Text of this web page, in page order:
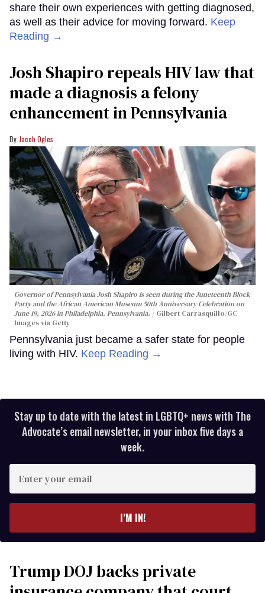
share their own experiences with getting diagnosed,
as well as their advice for moving forward. Keep
Reading →
Josh Shapiro repeals HIV law that
made a diagnosis a felony
enhancement in Pennsylvania
Jacob Ogles
Governor of Pennsylvania Josh Shapiro is seen during the Juneteenth Block
Party and the African American Museum 50th Anniversary Celebration on
June 19, 2026 in Philadelphia, Pennsylvania.
Gilbert Carrasquillo/GC
Images via Getty
Pennsylvania just became a safer state for people
living with HIV. Keep Reading →
Stay up to date with the latest in LGBTQ+ news with The
Advocate’s email newsletter, in your inbox five days a
week.
your
I’M IN!
Trump DOJ backs private